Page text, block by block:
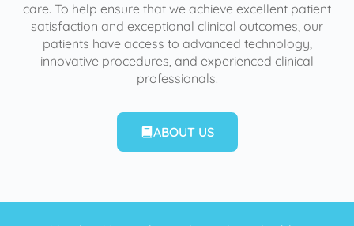
care. To help ensure that we achieve excellent patient
satisfaction and exceptional clinical outcomes, our
patients have access to advanced technology,
innovative procedures, and experienced clinical
professionals.
ABOUT US